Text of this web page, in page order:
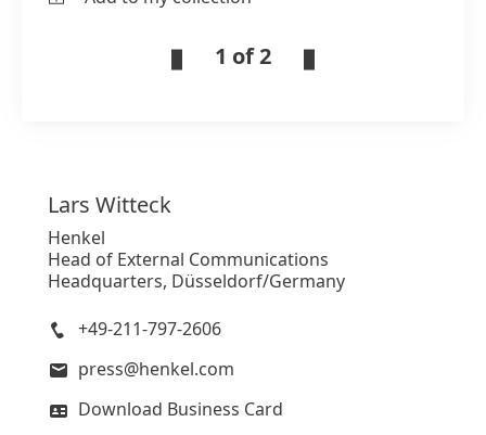
1 of 2
Lars Witteck
Henkel
Head of External Communications
Headquarters, Düsseldorf/Germany
+49-211-797-2606
press@henkel.com
Download Business Card